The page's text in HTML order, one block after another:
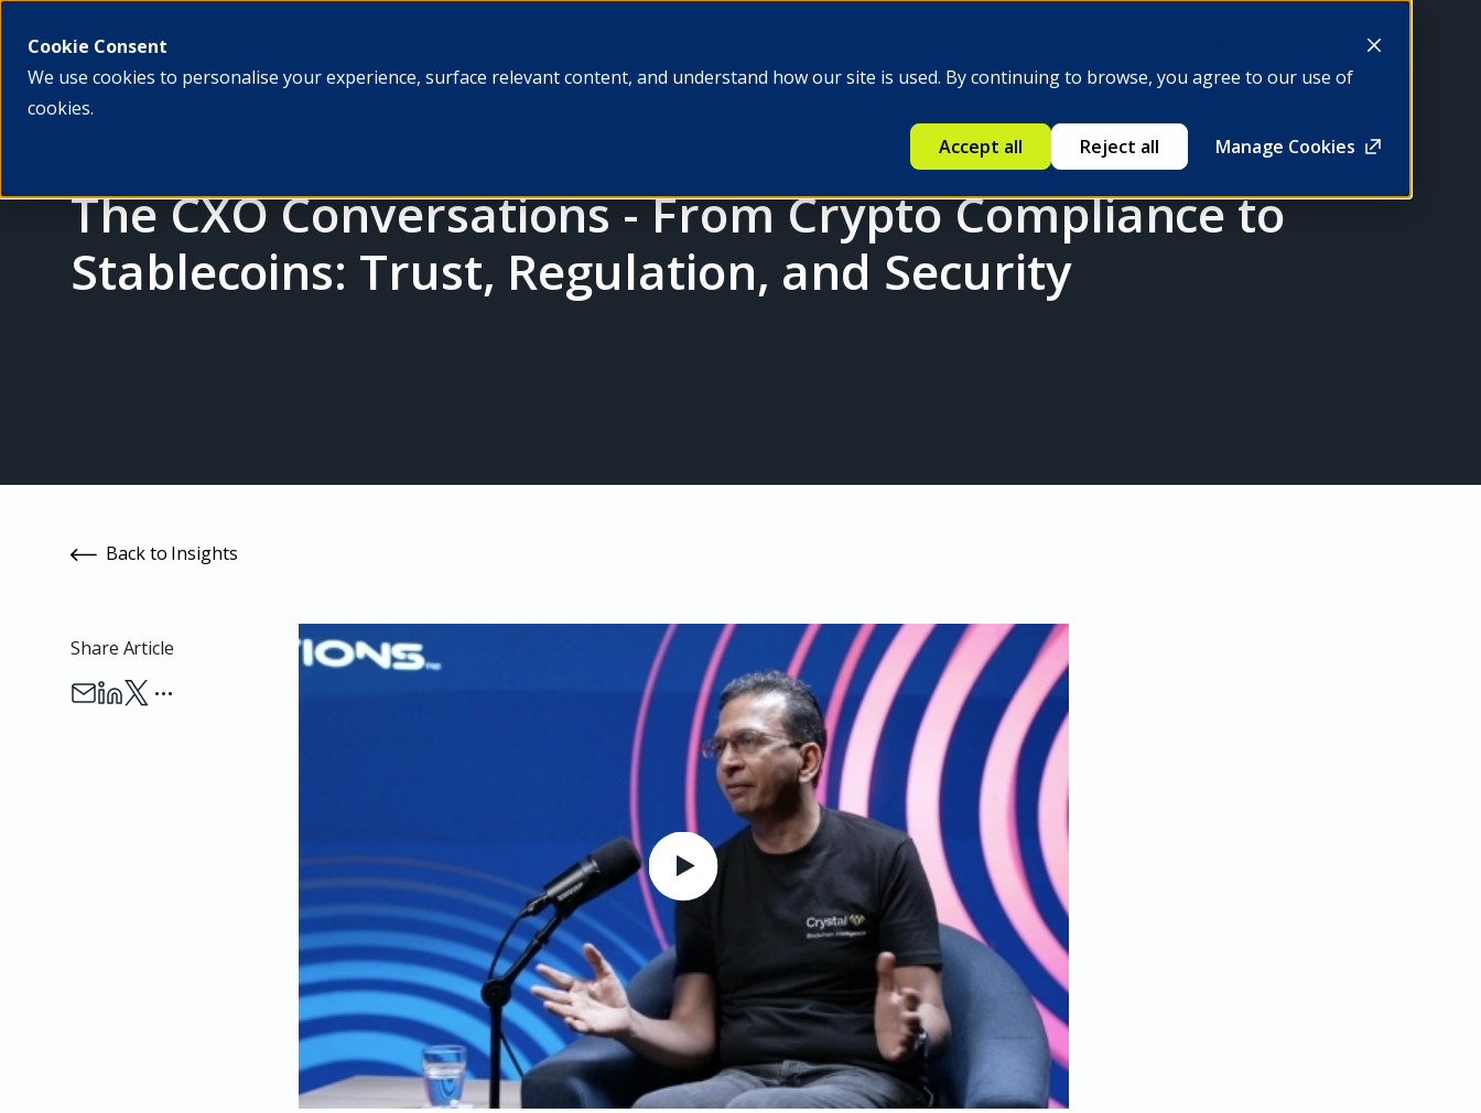
Cookie Consent
We use cookies to personalise your experience, surface relevant content, and understand how our site is used. By continuing to browse, you agree to our use of
cookies.
Manage Cookies
Accept all Reject all
Be a member
The CXO Conversations - From Crypto Compliance to
Stablecoins: Trust, Regulation, and Security
Back to Insights
Share Article
…